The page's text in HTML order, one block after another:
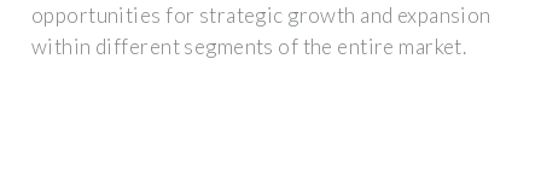
opportunities for strategic growth and expansion
within different segments of the entire market.